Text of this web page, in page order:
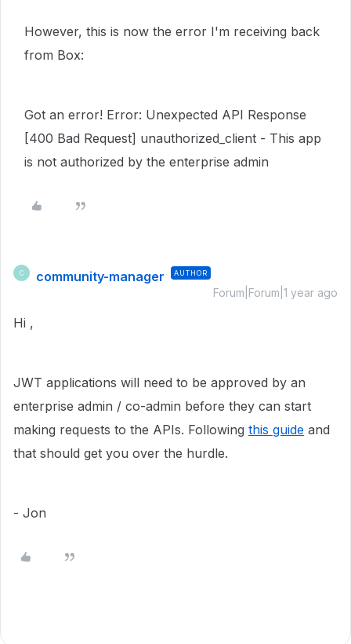
However, this is now the error I'm receiving back
from Box:
Got an error! Error: Unexpected API Response
[400 Bad Request] unauthorized_client - This app
is not authorized by the enterprise admin
C community-manager AUTHOR
Forum|Forum|1 year ago
Hi ,
JWT applications will need to be approved by an
enterprise admin / co-admin before they can start
making requests to the APIs. Following this guide and
that should get you over the hurdle.
- Jon